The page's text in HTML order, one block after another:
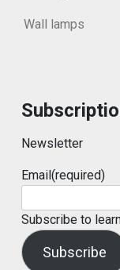
Wall lamps
Newsletter
Email(required)
Subscribe to
Subscribe